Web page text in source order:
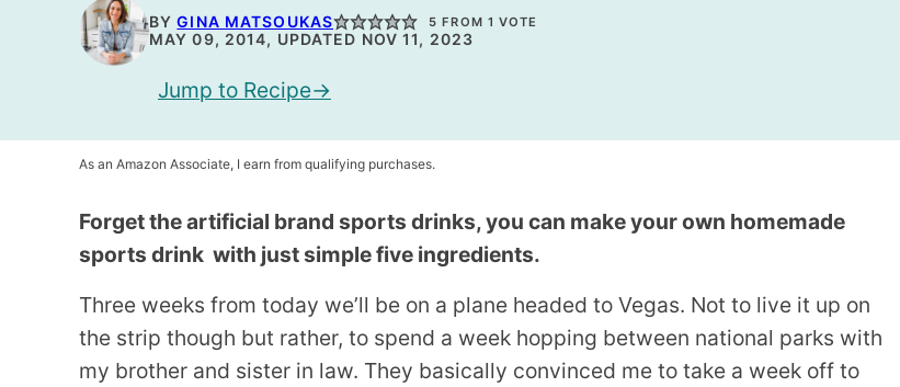
BYGINA MATSOUKAS 5 FROM 1 VOTE
MAY 09, 2014, UPDATED NOV 11, 2023
Jump to Recipe
As an Amazon Associate, I earn from qualifying purchases.
Forget the artificial brand sports drinks, you can make your own homemade
sports drink with just simple five ingredients.
Three weeks from today we’ll be on a plane headed to Vegas. Not to live it up on
the strip though but rather, to spend a week hopping between national parks with
my brother and sister in law. They basically convinced me to take a week off to